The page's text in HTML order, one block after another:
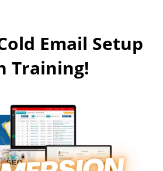
Email Setup
Training!